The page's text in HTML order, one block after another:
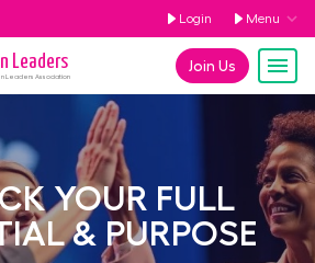
Login Menu
Join Us
Leaders
Leaders Association
YOUR FULL
& PURPOSE